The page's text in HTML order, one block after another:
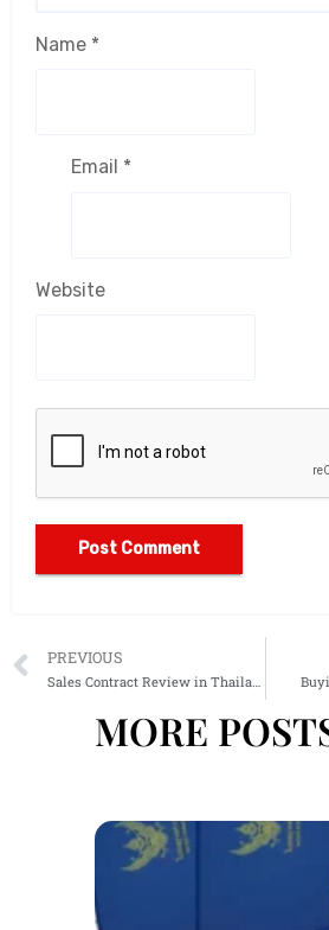
Name *
Email *
Website
PREVIOUS
MORE